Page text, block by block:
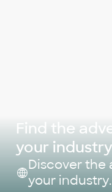
Find the
your industry
Discover the
your industry.